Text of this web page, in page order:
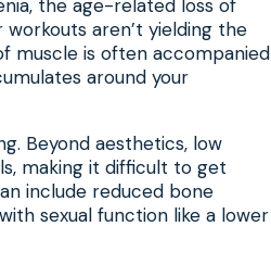
the age-related loss of
aren’t yielding the
muscle is often accompanied
around your
Beyond aesthetics, low
making it difficult to get
include reduced bone
sexual function like a lower